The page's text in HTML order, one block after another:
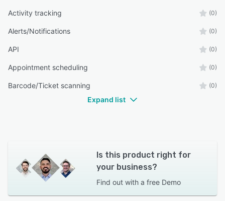
Activity tracking (0)
Alerts/Notifications (0)
API (0)
Appointment scheduling (0)
Barcode/Ticket scanning (0)
Expand list
Is this product right for
your business?
Find out with a free Demo